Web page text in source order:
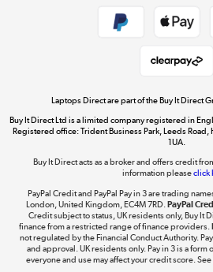
Get
Dive
Laptops Direct are part of the Buy It Direct
Buy It Direct Ltd is a limited company registered in
Registered office: Trident Business Park, Leeds
1UA.
Buy It Direct acts as a broker and offers credit
information pleaseclick
PayPal Credit and PayPal Pay in 3 are trading
London, United Kingdom, EC4M 7RD. PayPal
Credit subject to status, UK residents only, Buy It
finance from a restricted range of finance providers.
not regulated by the Financial Conduct Authority.
and approval. UK residents only. Pay in 3 is a
everyone and use may affect your credit score.